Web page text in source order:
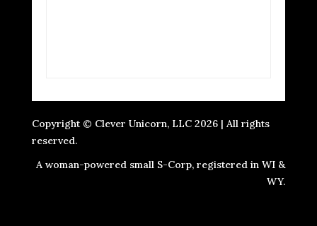
Copyright © Clever Unicorn, LLC 2026 | All rights
reserved.
A woman-powered small S-Corp, registered in WI &
WY.